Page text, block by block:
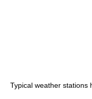
Typical weather stations